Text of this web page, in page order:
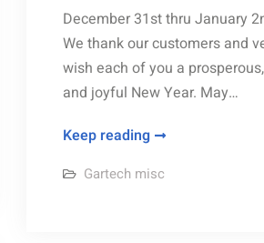
December 31st thru January
We thank our customers and
wish each of you a
and joyful New Year. May…
Keep readingHoliday
for
Gartech misc